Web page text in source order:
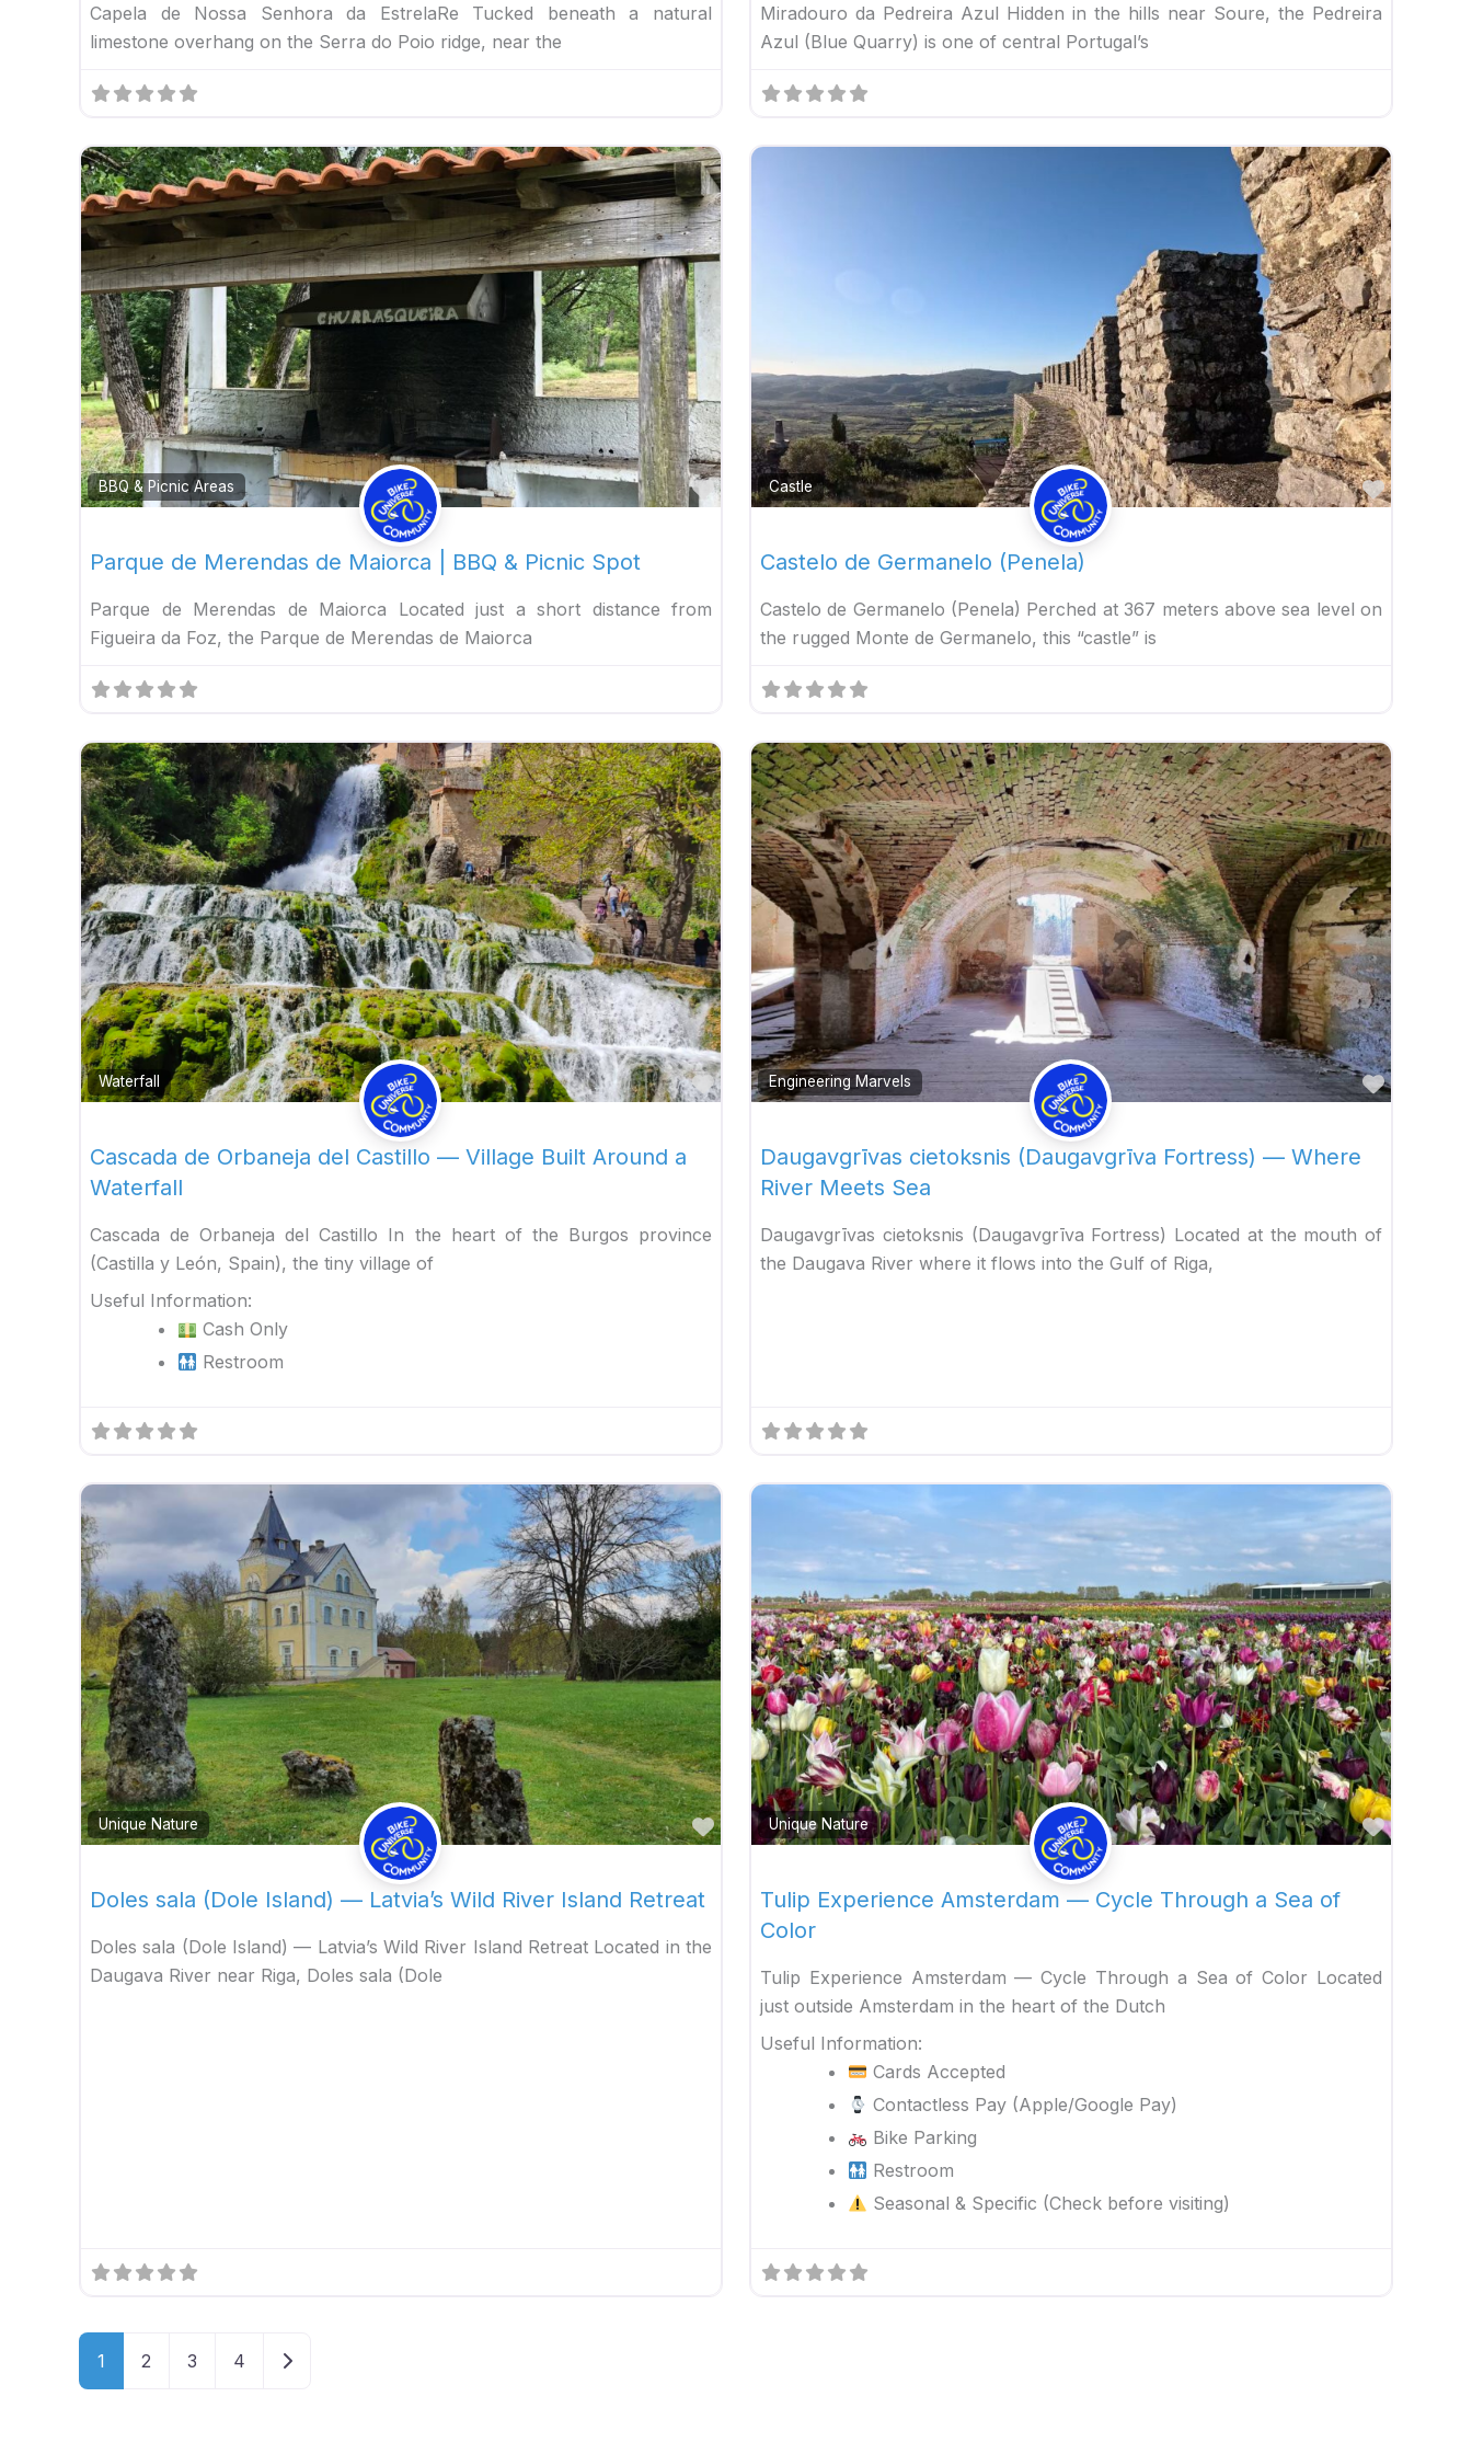
Capela de Nossa Senhora da EstrelaRe Tucked beneath a natural
limestone overhang on the Serra do Poio ridge, near the
Miradouro da Pedreira Azul Hidden in the hills near Soure, the Pedreira
Azul (Blue Quarry) is one of central Portugal’s
BBQ & Picnic Areas Favorite
Parque de Merendas de Maiorca | BBQ & Picnic Spot
Parque de Merendas de Maiorca Located just a short distance from
Figueira da Foz, the Parque de Merendas de Maiorca
Castle Favorite
Castelo de Germanelo (Penela)
Castelo de Germanelo (Penela) Perched at 367 meters above sea level on
the rugged Monte de Germanelo, this “castle” is
Waterfall Favorite
Cascada de Orbaneja del Castillo — Village Built Around a
Waterfall
Cascada de Orbaneja del Castillo In the heart of the Burgos province
(Castilla y León, Spain), the tiny village of
Useful Information:
Cash Only
Restroom
Engineering Marvels Favorite
Daugavgrīvas cietoksnis (Daugavgrīva Fortress) — Where
River Meets Sea
Daugavgrīvas cietoksnis (Daugavgrīva Fortress) Located at the mouth of
the Daugava River where it flows into the Gulf of Riga,
Unique Nature Favorite
Doles sala (Dole Island) — Latvia’s Wild River Island Retreat
Doles sala (Dole Island) — Latvia’s Wild River Island Retreat Located in the
Daugava River near Riga, Doles sala (Dole
Unique Nature Favorite
Tulip Experience Amsterdam — Cycle Through a Sea of
Color
Tulip Experience Amsterdam — Cycle Through a Sea of Color Located
just outside Amsterdam in the heart of the Dutch
Useful Information:
Cards Accepted
Contactless Pay (Apple/Google Pay)
Bike Parking
Restroom
Seasonal & Specific (Check before visiting)
1 2 3 4 Older posts